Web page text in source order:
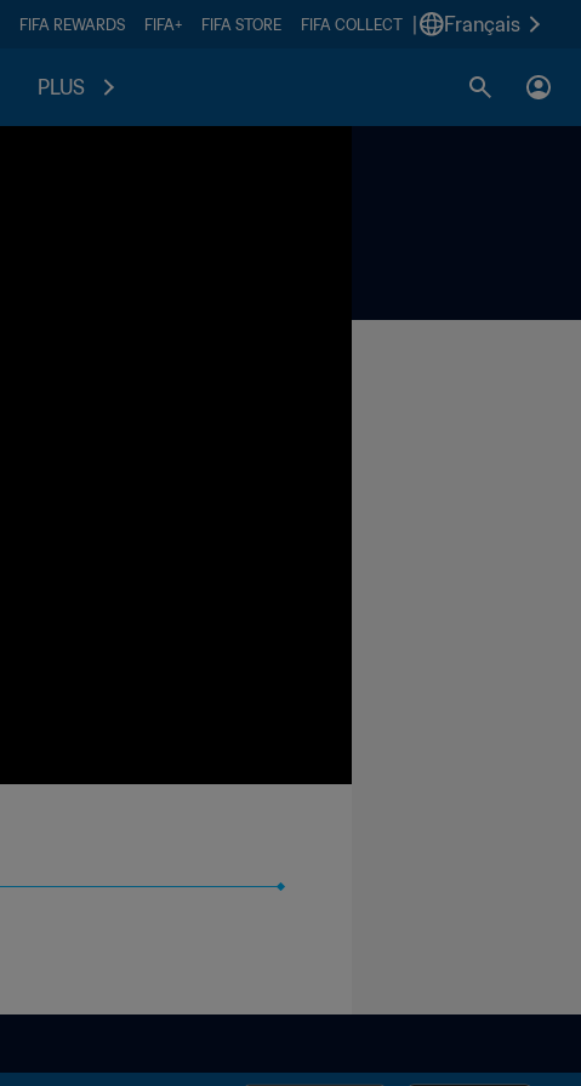
FIFA REWARDS FIFA+ FIFA STORE FIFA COLLECT Français
PLUS